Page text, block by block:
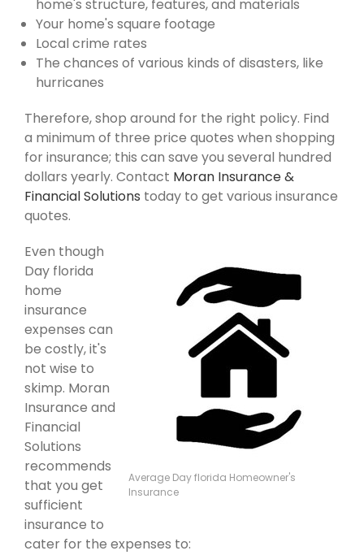
home's structure, features, and materials
Your home's square footage
Local crime rates
The chances of various kinds of disasters, like
hurricanes
Therefore, shop around for the right policy. Find
a minimum of three price quotes when shopping
for insurance; this can save you several hundred
dollars yearly. Contact Moran Insurance &
Financial Solutions today to get various insurance
quotes.
Average Day florida Homeowner's
Insurance
Even though
Day florida
home
insurance
expenses can
be costly, it's
not wise to
skimp. Moran
Insurance and
Financial
Solutions
recommends
that you get
sufficient
insurance to
cater for the expenses to: